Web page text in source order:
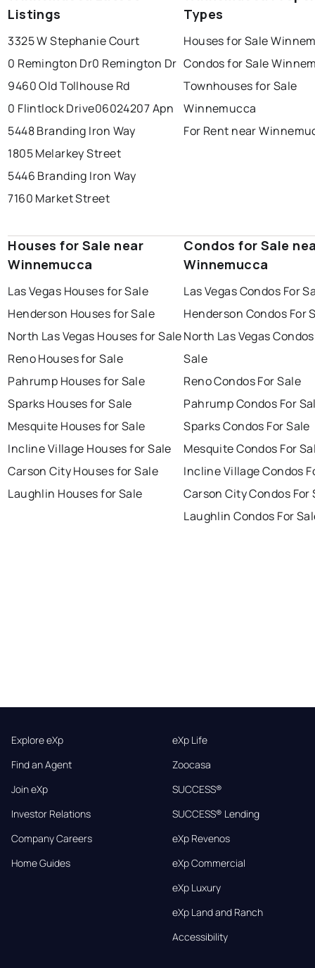
Listings
3325 W Stephanie Court
0 Remington Dr0 Remington Dr
9460 Old Tollhouse Rd
0 Flintlock Drive06024207 Apn
5448 Branding Iron Way
1805 Melarkey Street
5446 Branding Iron Way
7160 Market Street
Types
Houses for Sale
Condos for Sale
Townhouses for Sale
Winnemucca
For Rent near
Houses for Sale near
Winnemucca
Las Vegas Houses for Sale
Henderson Houses for Sale
North Las Vegas Houses for Sale
Reno Houses for Sale
Pahrump Houses for Sale
Sparks Houses for Sale
Mesquite Houses for Sale
Incline Village Houses for Sale
Carson City Houses for Sale
Laughlin Houses for Sale
Condos for Sale
Winnemucca
Las Vegas Condos For
Henderson Condos For
North Las Vegas
Sale
Reno Condos For Sale
Pahrump Condos For
Sparks Condos For Sale
Mesquite Condos For
Incline Village Condos
Carson City Condos For
Laughlin Condos For
Explore eXp
Find an Agent
Join eXp
Investor Relations
Company Careers
Home Guides
eXp Life
Zoocasa
SUCCESS®
SUCCESS® Lending
eXp Revenos
eXp Commercial
eXp Luxury
eXp Land and Ranch
Accessibility